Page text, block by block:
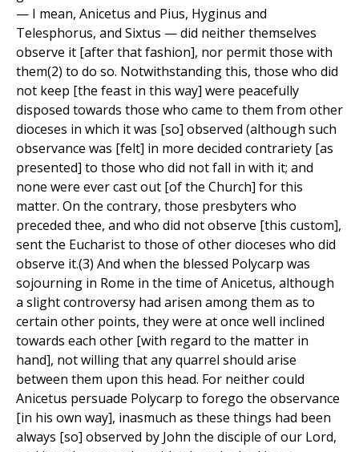
— I mean, Anicetus and Pius, Hyginus and
Telesphorus, and Sixtus — did neither themselves
observe it [after that fashion], nor permit those with
them(2) to do so. Notwithstanding this, those who did
not keep [the feast in this way] were peacefully
disposed towards those who came to them from other
dioceses in which it was [so] observed (although such
observance was [felt] in more decided contrariety [as
presented] to those who did not fall in with it; and
none were ever cast out [of the Church] for this
matter. On the contrary, those presbyters who
preceded thee, and who did not observe [this custom],
sent the Eucharist to those of other dioceses who did
observe it.(3) And when the blessed Polycarp was
sojourning in Rome in the time of Anicetus, although
a slight controversy had arisen among them as to
certain other points, they were at once well inclined
towards each other [with regard to the matter in
hand], not willing that any quarrel should arise
between them upon this head. For neither could
Anicetus persuade Polycarp to forego the observance
[in his own way], inasmuch as these things had been
always [so] observed by John the disciple of our Lord,